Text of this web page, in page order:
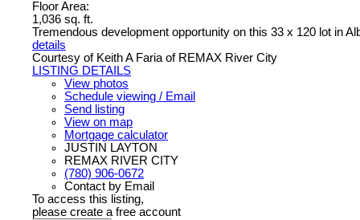
Floor Area:
1,036 sq. ft.
Tremendous development opportunity on this 33 x 120 lot in
details
Courtesy of Keith A Faria of REMAX River City
LISTING DETAILS
View photos
Schedule viewing / Email
Send listing
View on map
Mortgage calculator
JUSTIN LAYTON
REMAX RIVER CITY
(780) 906-0672
Contact by Email
To access this listing,
please create a free account